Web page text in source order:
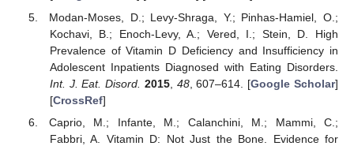
Modan-Moses, D.; Levy-Shraga, Y.; Pinhas-Hamiel, O.;
Kochavi, B.; Enoch-Levy, A.; Vered, I.; Stein, D. High
Prevalence of Vitamin D Deficiency and Insufficiency in
Adolescent Inpatients Diagnosed with Eating Disorders.
Int. J. Eat. Disord. 2015, 48, 607–614. [Google Scholar]
[CrossRef]
Caprio, M.; Infante, M.; Calanchini, M.; Mammi, C.;
Fabbri, A. Vitamin D: Not Just the Bone. Evidence for